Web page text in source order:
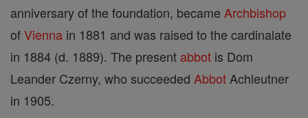
anniversary of the foundation, became Archbishop
ofVienna in 1881 and was raised to the cardinalate
in 1884 (d. 1889). The present abbot is Dom
Leander Czerny, who succeeded Abbot Achleutner
in 1905.